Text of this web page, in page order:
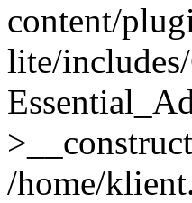
content/
lite/
/home/